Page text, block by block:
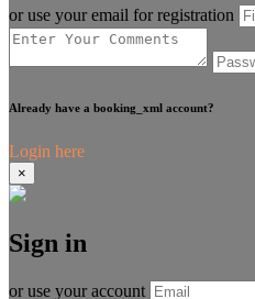
or use your email for registration
Already have a booking_xml account?
Login here
×
Sign in
or use your account